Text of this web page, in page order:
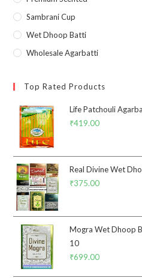
Sambrani Cup
Wet Dhoop Batti
Wholesale Agarbatti
Top Rated Products
Life Patchouli
₹419.00
Real Divine Wet
₹375.00
Mogra Wet Dhoop
10
₹699.00